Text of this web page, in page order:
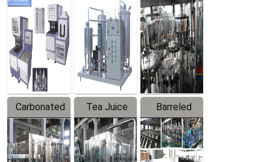
Series
Mixer
Filling
Production
Line
Carbonated
Beverage
Filling
Tea Juice
Hot Filling
Production
Barreled
Drinking
Water